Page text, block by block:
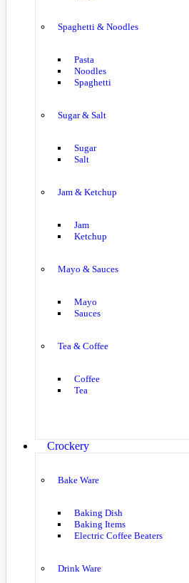
Spaghetti & Noodles
Pasta
Noodles
Spaghetti
Sugar & Salt
Sugar
Salt
Jam & Ketchup
Jam
Ketchup
Mayo & Sauces
Mayo
Sauces
Tea & Coffee
Coffee
Tea
Crockery
Bake Ware
Baking Dish
Baking Items
Electric Coffee Beaters
Drink Ware